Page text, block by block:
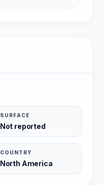
SURFACE
Not reported
COUNTRY
North America